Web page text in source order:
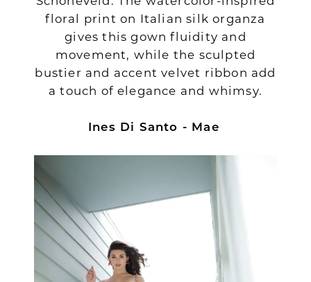
floral print on Italian silk organza
gives this gown fluidity and
movement, while the sculpted
bustier and accent velvet ribbon add
a touch of elegance and whimsy.
Ines Di Santo - Mae